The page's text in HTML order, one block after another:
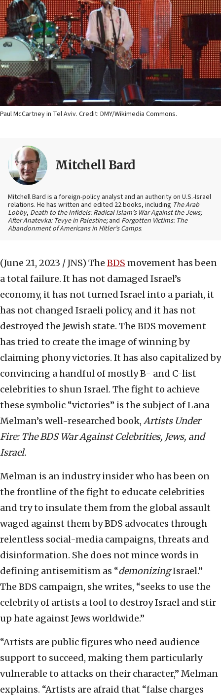
Paul McCartney in Tel Aviv. Credit: DMY/Wikimedia Commons.
Mitchell Bard
Mitchell Bard is a foreign-policy analyst and an authority on U.S.-Israel
relations. He has written and edited 22 books, including The Arab
Lobby, Death to the Infidels: Radical Islam’s War Against the Jews;
After Anatevka: Tevye in Palestine;and Forgotten Victims: The
Abandonment of Americans in Hitler’s Camps.
(June 21, 2023 / JNS) The BDS movement has been
a total failure. It has not damaged Israel’s
economy, it has not turned Israel into a pariah, it
has not changed Israeli policy, and it has not
destroyed the Jewish state. The BDS movement
has tried to create the image of winning by
claiming phony victories. It has also capitalized by
convincing a handful of mostly B- and C-list
celebrities to shun Israel. The fight to achieve
these symbolic “victories” is the subject of Lana
Melman’s well-researched book, Artists Under
Fire: The BDS War Against Celebrities, Jews, and
Israel.
Melman is an industry insider who has been on
the frontline of the fight to educate celebrities
and try to insulate them from the global assault
waged against them by BDS advocates through
relentless social-media campaigns, threats and
disinformation. She does not mince words in
defining antisemitism as “demonizingIsrael.”
The BDS campaign, she writes, “seeks to use the
celebrity of artists a tool to destroy Israel and stir
up hate against Jews worldwide.”
“Artists are public figures who need audience
support to succeed, making them particularly
vulnerable to attacks on their character,” Melman
explains. “Artists are afraid that “false charges